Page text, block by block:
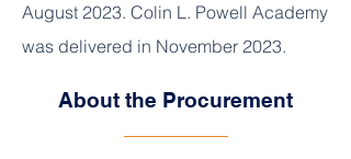
August 2023. Colin L. Powell Academy
was delivered in November 2023.
About the Procurement